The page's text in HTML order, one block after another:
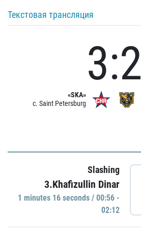
Текстовая трансляция
«SKA»
c. Saint Petersburg
3:2
Slashing
3.Khafizullin Dinar
1 minutes 16 seconds / 00:56 -
02:12